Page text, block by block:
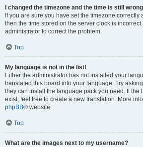
I changed the timezone and the time is still
If you are sure you have set the timezone correctly
then the time stored on the server clock is
administrator to correct the problem.
Top
My language is not in the list!
Either the administrator has not installed your
translated this board into your language. Try
they can install the language pack you need. If the
exist, feel free to create a new translation. More
phpBB® website.
Top
What are the images next to my username?